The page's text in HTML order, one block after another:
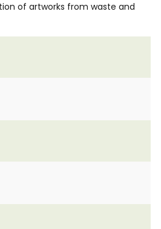
of artworks from waste and